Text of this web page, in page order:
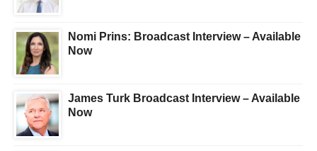
Nomi Prins: Broadcast Interview – Available
Now
James Turk Broadcast Interview – Available
Now